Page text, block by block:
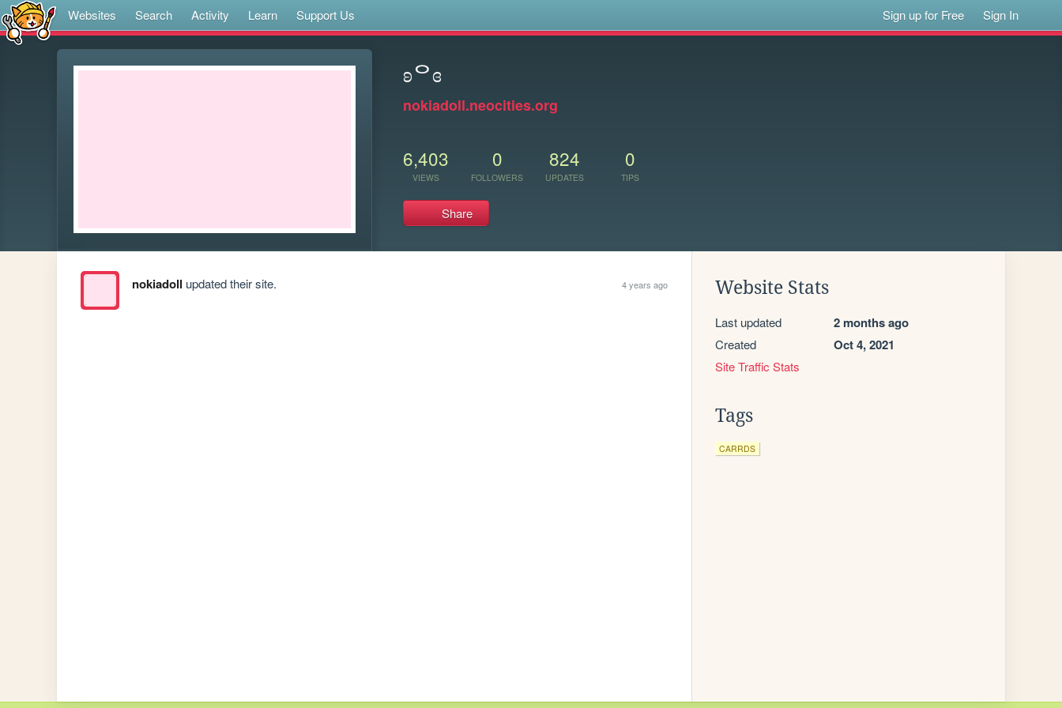
Websites Search Activity Learn Support Us Sign up for Free Sign In
ʚᄋɞ
nokiadoll.neocities.org
6,403
VIEWS
0
FOLLOWERS
824
UPDATES
0
TIPS
Share
nokiadoll updated their site. 4 years ago Website Stats
Last updated 2 months ago
Created Oct 4, 2021
Site Traffic Stats
Tags
CARRDS